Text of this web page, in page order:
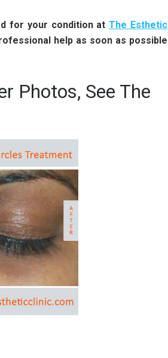
for your condition atThe Esthetic
help as soon as possible
Photos, See The